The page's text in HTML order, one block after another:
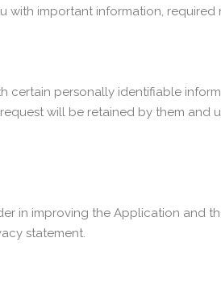
with important information, required
certain personally identifiable
will be retained by them and
in improving the Application and
statement.